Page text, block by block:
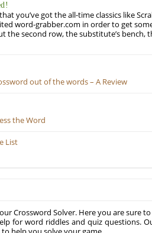
you’ve got the all-time classics like
word-grabber.com in order to get
the second row, the substitute’s bench,
out of the words – A Review
the Word
List
Crossword Solver. Here you are sure
for word riddles and quiz questions.